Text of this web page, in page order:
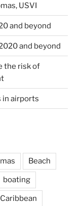
USVI
and beyond
and beyond
the risk of
in airports
Beach
boating
Caribbean